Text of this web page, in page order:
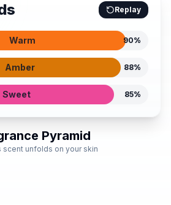
Replay
Warm 90%
Amber 88%
Sweet 85%
Pyramid
scent unfolds on your skin